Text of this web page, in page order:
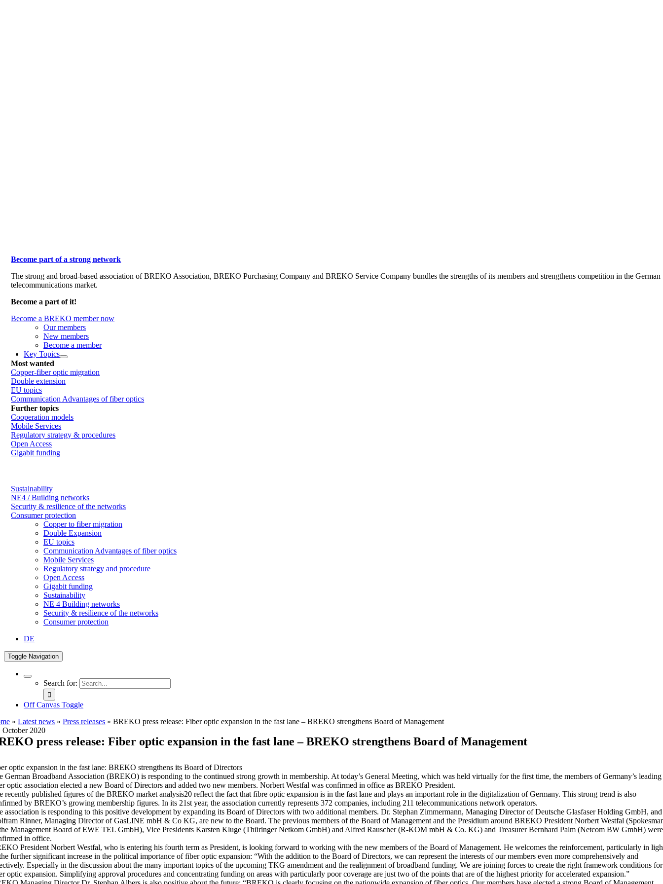
Become part of a strong network
The strong and broad-based association of BREKO Association, BREKO Purchasing Company and BREKO Service Company bundles the strengths of its members and strengthens competition in the German
telecommunications market.
Become a part of it!
Become a BREKO member now
Our members
New members
Become a member
Key Topics
Most wanted
Copper-fiber optic migration
Double extension
EU topics
Communication Advantages of fiber optics
Further topics
Cooperation models
Mobile Services
Regulatory strategy & procedures
Open Access
Gigabit funding
Sustainability
NE4 / Building networks
Security & resilience of the networks
Consumer protection
Copper to fiber migration
Double Expansion
EU topics
Communication Advantages of fiber optics
Mobile Services
Regulatory strategy and procedure
Open Access
Gigabit funding
Sustainability
NE 4 Building networks
Security & resilience of the networks
Consumer protection
DE
Toggle Navigation
Search for:
Off Canvas Toggle
»Latest news »Press releases »BREKO press release: Fiber optic expansion in the fast lane – BREKO strengthens Board of Management
October 2020
press release: Fiber optic expansion in the fast lane – BREKO strengthens Board of Management
optic expansion in the fast lane: BREKO strengthens its Board of Directors
German Broadband Association (BREKO) is responding to the continued strong growth in membership. At today’s General Meeting, which was held virtually for the first time, the members of Germany’s leading
optic association elected a new Board of Directors and added two new members. Norbert Westfal was confirmed in office as BREKO President.
recently published figures of the BREKO market analysis20 reflect the fact that fibre optic expansion is in the fast lane and plays an important role in the digitalization of Germany. This strong trend is also
by BREKO’s growing membership figures. In its 21st year, the association currently represents 372 companies, including 211 telecommunications network operators.
association is responding to this positive development by expanding its Board of Directors with two additional members. Dr. Stephan Zimmermann, Managing Director of Deutsche Glasfaser Holding GmbH, and
Rinner, Managing Director of GasLINE mbH & Co KG, are new to the Board. The previous members of the Board of Management and the Presidium around BREKO President Norbert Westfal
Management Board of EWE TEL GmbH), Vice Presidents Karsten Kluge (Thüringer Netkom GmbH) and Alfred Rauscher (R-KOM mbH & Co. KG) and Treasurer Bernhard Palm (Netcom BW GmbH) were
in office.
President Norbert Westfal, who is entering his fourth term as President, is looking forward to working with the new members of the Board of Management. He welcomes the reinforcement, particularly in
further significant increase in the political importance of fiber optic expansion: “With the addition to the Board of Directors, we can represent the interests of our members even more comprehensively and
Especially in the discussion about the many important topics of the upcoming TKG amendment and the realignment of broadband funding. We are joining forces to create the right framework conditions for
optic expansion. Simplifying approval procedures and concentrating funding on areas with particularly poor coverage are just two of the points that are of the highest priority for accelerated expansion.”